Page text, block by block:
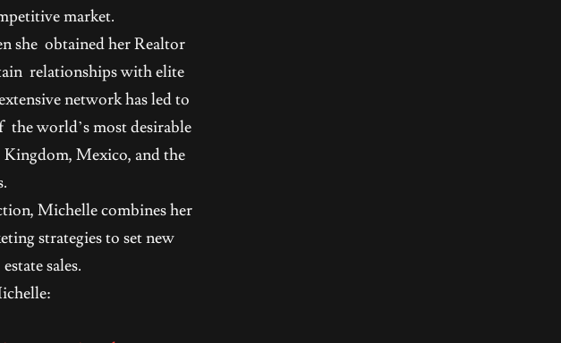
market.
she obtained her Realtor
relationships with elite
network has led to
the world’s most desirable
Mexico, and the
Michelle combines her
strategies to set new
sales.